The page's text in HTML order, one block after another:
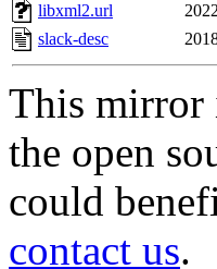
libxml2.url
slack-desc
This mirror
the open
could
contact us.